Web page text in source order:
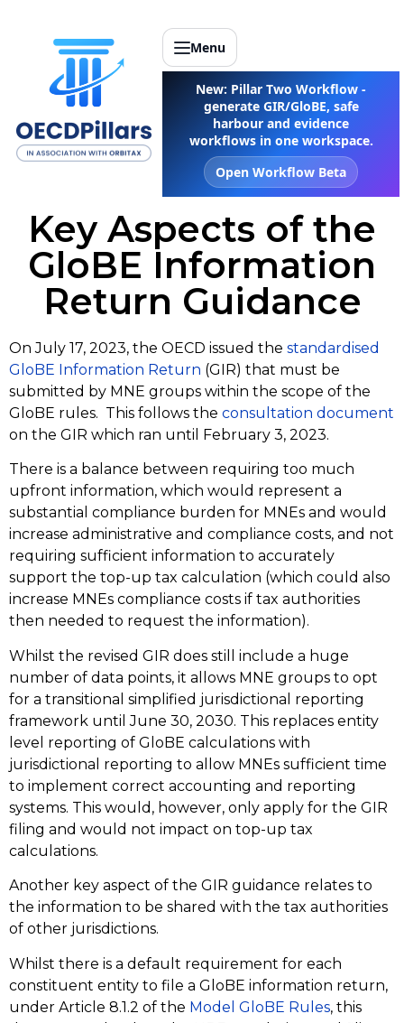
Menu
New: Pillar Two Workflow -
generate GIR/GloBE, safe
harbour and evidence
workflows in one workspace.
Open Workflow Beta
Key Aspects of the
GloBE Information
Return Guidance
On July 17, 2023, the OECD issued the standardised
GloBE Information Return (GIR) that must be
submitted by MNE groups within the scope of the
GloBE rules. This follows the consultation document
on the GIR which ran until February 3, 2023.
There is a balance between requiring too much
upfront information, which would represent a
substantial compliance burden for MNEs and would
increase administrative and compliance costs, and not
requiring sufficient information to accurately
support the top-up tax calculation (which could also
increase MNEs compliance costs if tax authorities
then needed to request the information).
Whilst the revised GIR does still include a huge
number of data points, it allows MNE groups to opt
for a transitional simplified jurisdictional reporting
framework until June 30, 2030. This replaces entity
level reporting of GloBE calculations with
jurisdictional reporting to allow MNEs sufficient time
to implement correct accounting and reporting
systems. This would, however, only apply for the GIR
filing and would not impact on top-up tax
calculations.
Another key aspect of the GIR guidance relates to
the information to be shared with the tax authorities
of other jurisdictions.
Whilst there is a default requirement for each
constituent entity to file a GloBE information return,
under Article 8.1.2 of the Model GloBE Rules, this